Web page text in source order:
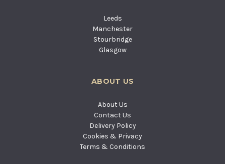
Leeds
Manchester
Stourbridge
Glasgow
ABOUT US
About Us
Contact Us
Delivery Policy
Cookies & Privacy
Terms & Conditions